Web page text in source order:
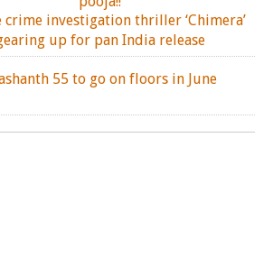
crime investigation thriller ‘Chimera’
up for pan India release
55 to go on floors in June